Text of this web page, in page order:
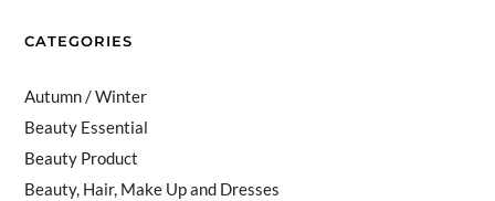
CATEGORIES
Autumn / Winter
Beauty Essential
Beauty Product
Beauty, Hair, Make Up and Dresses